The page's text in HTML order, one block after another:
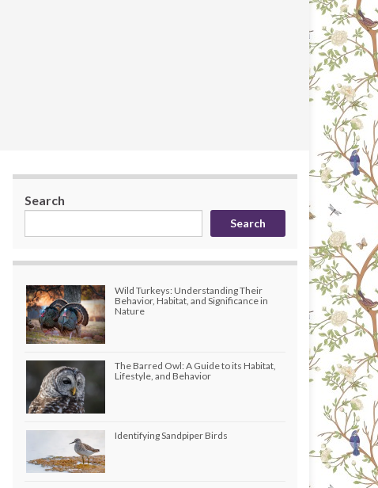
Search
Search
Wild Turkeys: Understanding Their
Behavior, Habitat, and Significance in
Nature
The Barred Owl: A Guide to its Habitat,
Lifestyle, and Behavior
Identifying Sandpiper Birds